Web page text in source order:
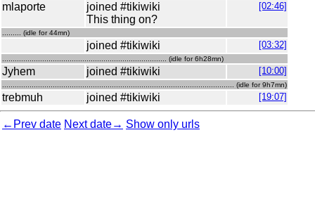
mlaporte
joined #tikiwiki
This thing on?
[02:46]
......... (idle for 44mn)
joined #tikiwiki [03:32]
.............................................................................. (idle for 6h28mn)
Jyhem joined #tikiwiki [10:00]
.............................................................................................................. (idle for 9h7mn)
trebmuh joined #tikiwiki [19:07]
←Prev date Next date→ Show only urls